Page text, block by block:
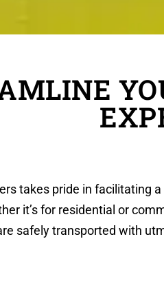
takes pride in facilitating
it’s for residential or
safely transported with